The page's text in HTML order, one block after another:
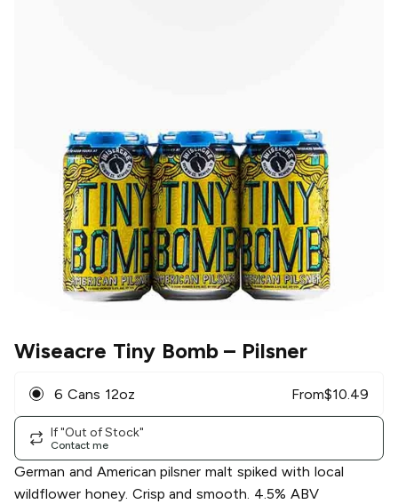
Wiseacre Tiny Bomb– Pilsner
6 Cans 12oz From$10.49
If "Out of Stock"
Contact me
German and American pilsner malt spiked with local
wildflower honey. Crisp and smooth. 4.5% ABV